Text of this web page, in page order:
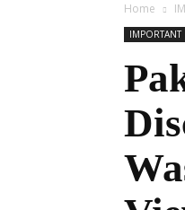
Home
IMPORTANT